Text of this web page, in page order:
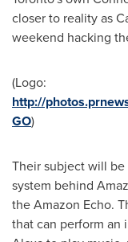
closer to reality as
weekend hacking
(Logo:
http://
GO)
Their subject will be
system behind
the Amazon Echo.
that can perform an